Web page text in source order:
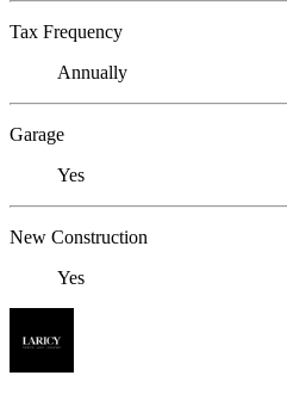
Tax Frequency
Annually
Garage
Yes
New Construction
Yes